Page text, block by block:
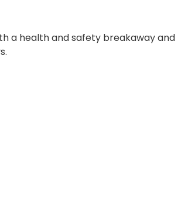
a health and safety breakaway and